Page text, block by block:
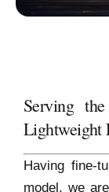
Serving
Lightweight
Having fine-
model, we